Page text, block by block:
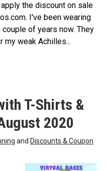
the discount on sale
I've been wearing
of years now. They
my weak Achilles...
T-Shirts &
2020
and Discounts & Coupon